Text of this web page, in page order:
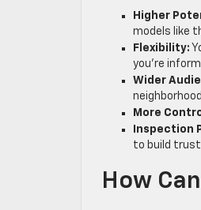
Higher
models like
Flexibility:
you’re
Wider
More
Inspection
to build trust
How